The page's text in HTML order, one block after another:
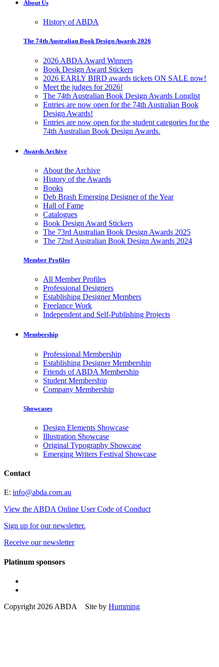
About Us
History of ABDA
The 74th Australian Book Design Awards 2026
2026 ABDA Award Winners
Book Design Award Stickers
2026 EARLY BIRD awards tickets ON SALE now!
Meet the judges for 2026!
The 74th Australian Book Design Awards Longlist
Entries are now open for the 74th Australian Book
Design Awards!
Entries are now open for the student categories for the
74th Australian Book Design Awards.
Awards Archive
About the Archive
History of the Awards
Books
Deb Brash Emerging Designer of the Year
Hall of Fame
Catalogues
Book Design Award Stickers
The 73rd Australian Book Design Awards 2025
The 72nd Australian Book Design Awards 2024
Member Profiles
All Member Profiles
Professional Designers
Establishing Designer Members
Freelance Work
Independent and Self-Publishing Projects
Membership
Professional Membership
Establishing Designer Membership
Friends of ABDA Membership
Student Membership
Company Membership
Showcases
Design Elements Showcase
Illustration Showcase
Original Typography Showcase
Emerging Writers Festival Showcase
Contact
E: info@abda.com.au
View the ABDA Online User Code of Conduct
Sign up for our newsletter.
Receive our newsletter
Platinum sponsors
Copyright 2026 ABDA Site by Humming